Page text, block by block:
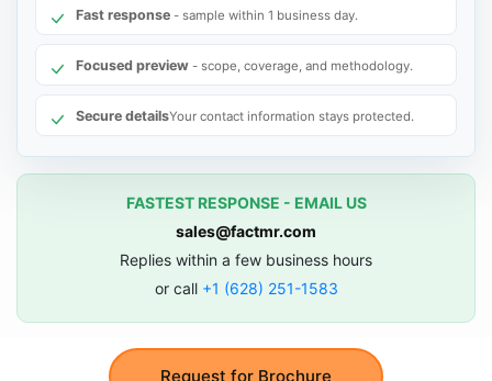
Request for Brochure
Fast response - sample within 1 business day.
Focused preview - scope, coverage, and methodology.
Secure detailsYour contact information stays protected.
FASTEST RESPONSE - EMAIL US
sales@factmr.com
Replies within a few business hours
or call +1 (628) 251-1583